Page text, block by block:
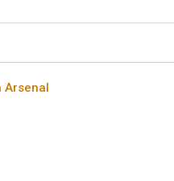
Arsenal